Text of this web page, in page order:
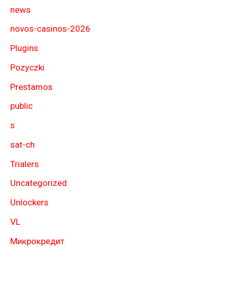
news
novos-casinos-2026
Plugins
Pozyczki
Prestamos
public
s
sat-ch
Trialers
Uncategorized
Unlockers
VL
Микрокредит